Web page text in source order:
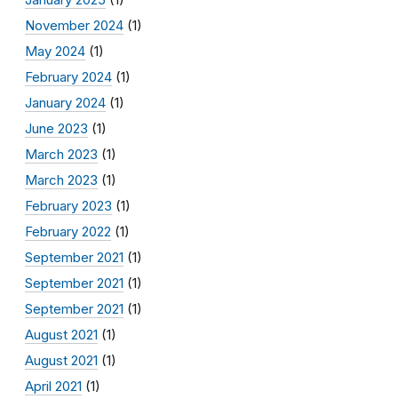
November 2024 (1)
May 2024 (1)
February 2024 (1)
January 2024 (1)
June 2023 (1)
March 2023 (1)
March 2023 (1)
February 2023 (1)
February 2022 (1)
September 2021 (1)
September 2021 (1)
September 2021 (1)
August 2021 (1)
August 2021 (1)
April 2021 (1)